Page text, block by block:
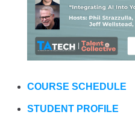
COURSE SCHEDULE
STUDENT PROFILE